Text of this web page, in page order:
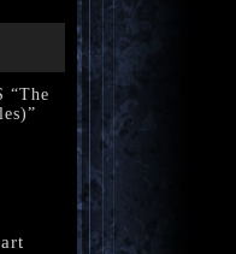
“The